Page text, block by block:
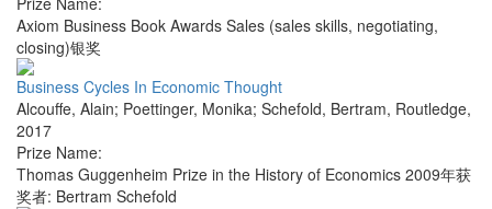
Axiom Business Book Awards Sales (sales skills, negotiating,
closing)银奖
Business Cycles In Economic Thought
Alcouffe, Alain; Poettinger, Monika; Schefold, Bertram, Routledge,
2017
Prize Name:
Thomas Guggenheim Prize in the History of Economics 2009年获
奖者: Bertram Schefold